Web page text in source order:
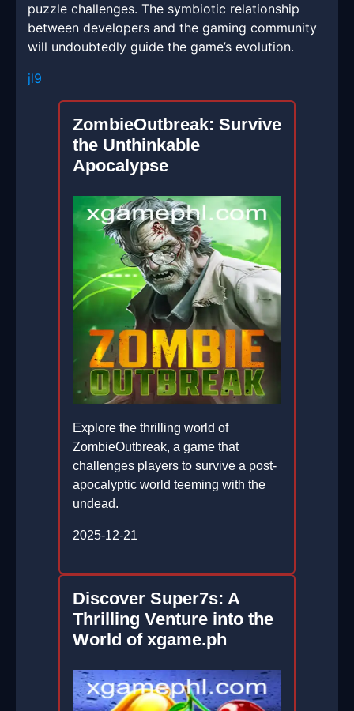
puzzle challenges. The symbiotic relationship
between developers and the gaming community
will undoubtedly guide the game’s evolution.
jl9
ZombieOutbreak: Survive
the Unthinkable
Apocalypse
Explore the thrilling world of
ZombieOutbreak, a game that
challenges players to survive a post-
apocalyptic world teeming with the
undead.
2025-12-21
Discover Super7s: A
Thrilling Venture into the
World of xgame.ph